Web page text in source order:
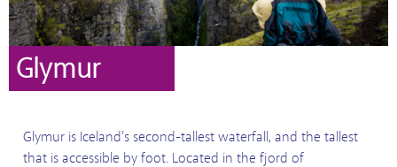
Excursions
Car Hire
Contact Us
Glymur
Glymur is Iceland’s second-tallest waterfall, and the tallest
that is accessible by foot. Located in the fjord of